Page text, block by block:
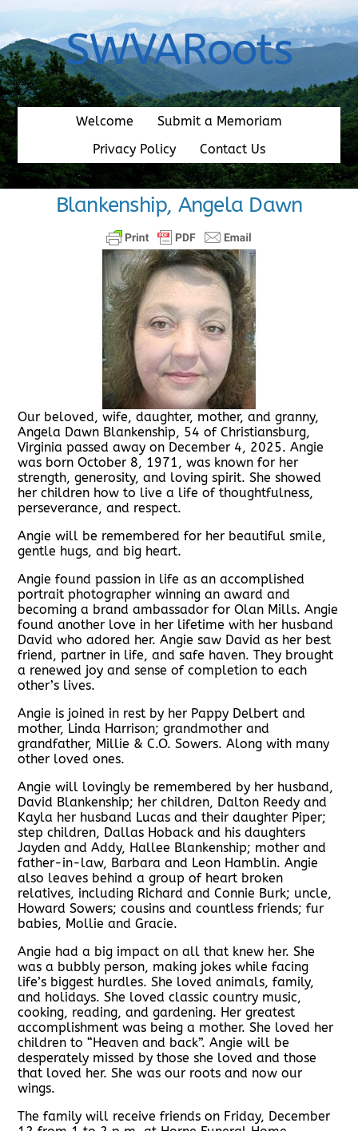
content
SWVARoots
Welcome
Submit a Memoriam
Privacy Policy
Contact Us
Blankenship, Angela Dawn
Our beloved, wife, daughter, mother, and granny,
Angela Dawn Blankenship, 54 of Christiansburg,
Virginia passed away on December 4, 2025. Angie
was born October 8, 1971, was known for her
strength, generosity, and loving spirit. She showed
her children how to live a life of thoughtfulness,
perseverance, and respect.
Angie will be remembered for her beautiful smile,
gentle hugs, and big heart.
Angie found passion in life as an accomplished
portrait photographer winning an award and
becoming a brand ambassador for Olan Mills. Angie
found another love in her lifetime with her husband
David who adored her. Angie saw David as her best
friend, partner in life, and safe haven. They brought
a renewed joy and sense of completion to each
other’s lives.
Angie is joined in rest by her Pappy Delbert and
mother, Linda Harrison; grandmother and
grandfather, Millie & C.O. Sowers. Along with many
other loved ones.
Angie will lovingly be remembered by her husband,
David Blankenship; her children, Dalton Reedy and
Kayla her husband Lucas and their daughter Piper;
step children, Dallas Hoback and his daughters
Jayden and Addy, Hallee Blankenship; mother and
father-in-law, Barbara and Leon Hamblin. Angie
also leaves behind a group of heart broken
relatives, including Richard and Connie Burk; uncle,
Howard Sowers; cousins and countless friends; fur
babies, Mollie and Gracie.
Angie had a big impact on all that knew her. She
was a bubbly person, making jokes while facing
life’s biggest hurdles. She loved animals, family,
and holidays. She loved classic country music,
cooking, reading, and gardening. Her greatest
accomplishment was being a mother. She loved her
children to “Heaven and back”. Angie will be
desperately missed by those she loved and those
that loved her. She was our roots and now our
wings.
The family will receive friends on Friday, December